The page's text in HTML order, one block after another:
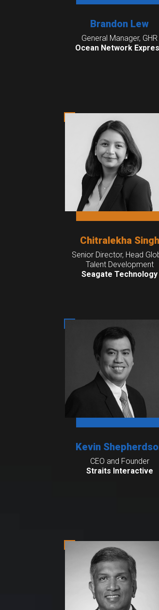
Brandon Lew
General Manager, GHR
Ocean Network
Chitralekha Singh
Senior Director, Head
Talent Development
Seagate Technology
Kevin
CEO and Founder
Straits Interactive